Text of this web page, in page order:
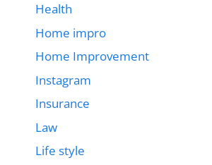
Health
Home impro
Home Improvement
Instagram
Insurance
Law
Life style